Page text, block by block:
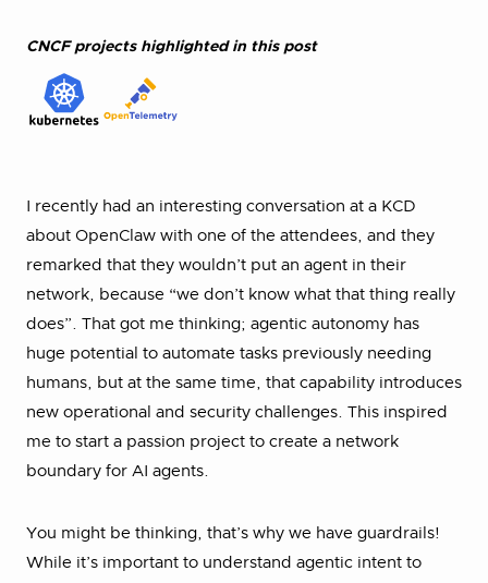
CNCF projects highlighted in this post
I recently had an interesting conversation at a KCD
about OpenClaw with one of the attendees, and they
remarked that they wouldn’t put an agent in their
network, because “we don’t know what that thing really
does”. That got me thinking; agentic autonomy has
huge potential to automate tasks previously needing
humans, but at the same time, that capability introduces
new operational and security challenges. This inspired
me to start a passion project to create a network
boundary for AI agents.
You might be thinking, that’s why we have guardrails!
While it’s important to understand agentic intent to